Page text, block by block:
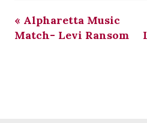
« Alpharetta Music
Match- Levi Ransom